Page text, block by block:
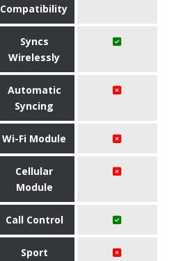
Compatibility
Syncs
Wirelessly
Automatic
Syncing
Wi-Fi Module
Cellular
Module
Call Control
Sport